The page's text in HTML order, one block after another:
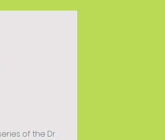
of the Dr